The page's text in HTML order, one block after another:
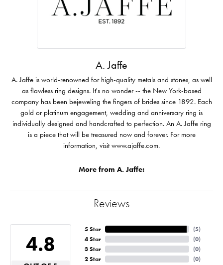
A. Jaffe
A. Jaffe is world-renowned for high-quality metals and stones, as well
as flawless ring designs. It's no wonder -- the New York-based
company has been bejeweling the fingers of brides since 1892. Each
gold or platinum engagement, wedding and anniversary ring is
individually designed and handcrafted to perfection. An A. Jaffe ring
is a piece that will be treasured now and forever. For more
information, visit www.ajaffe.com.
More from A. Jaffe:
Reviews
4.8
5 Star
4 Star
3 Star
2 Star
(5)
(0)
(0)
(0)